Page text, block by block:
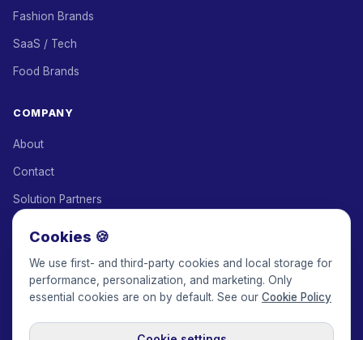
Fashion Brands
SaaS / Tech
Food Brands
COMPANY
About
Contact
Solution Partners
Keepface for AI
Cookies 🍪
We use first- and third-party cookies and local storage for
performance, personalization, and marketing. Only
essential cookies are on by default. See our Cookie Policy